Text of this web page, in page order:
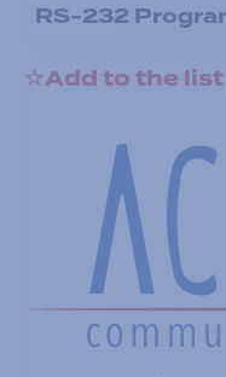
RS-232
Add to the list